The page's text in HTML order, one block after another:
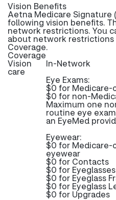
Vision Benefits
Aetna Medicare Signature
following vision benefits.
network restrictions. You
about network restrictions
Coverage.
Coverage
Vision
care
In-Network
Eye Exams:
$0 for Medicare-
$0 for non-
Maximum one
routine eye
an EyeMed
Eyewear:
$0 for Medicare-
eyewear
$0 for Contacts
$0 for Eyeglasses
$0 for Eyeglass
$0 for Eyeglass
$0 for Upgrades